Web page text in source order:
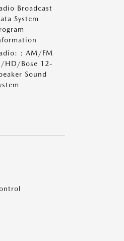
Broadcast
System
: AM/FM
HD/Bose 12-
Sound